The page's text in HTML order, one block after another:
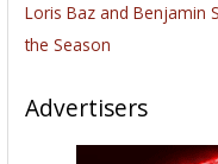
Loris Baz and Benjamin
the Season
Advertisers